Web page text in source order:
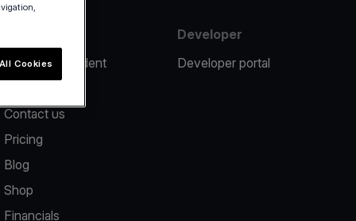
Report an incident
Contact us
Pricing
Blog
Shop
Financials
Developer
Developer portal
Cookies